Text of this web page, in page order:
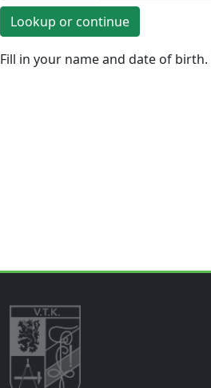
Lookup or continue
Fill in your name and date of